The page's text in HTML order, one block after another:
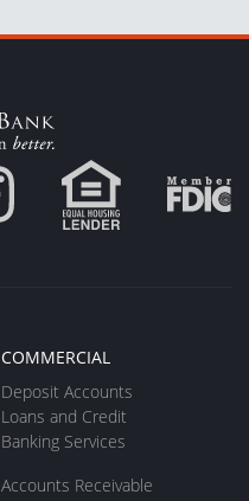
COMMERCIAL
Deposit Accounts
Loans and Credit
Banking Services
Accounts Receivable